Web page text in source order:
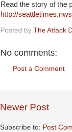
Read the story of the
http://
Posted by The Attack
No comments:
Post a Comment
Newer Post
Subscribe to: Post